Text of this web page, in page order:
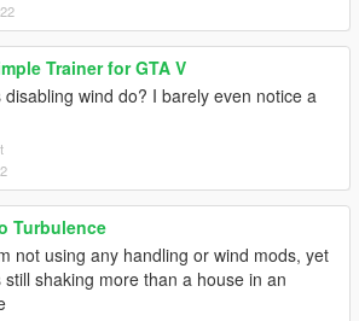
Trainer for GTA V
disabling wind do? I barely even notice a
Turbulence
not using any handling or wind mods, yet
still shaking more than a house in an